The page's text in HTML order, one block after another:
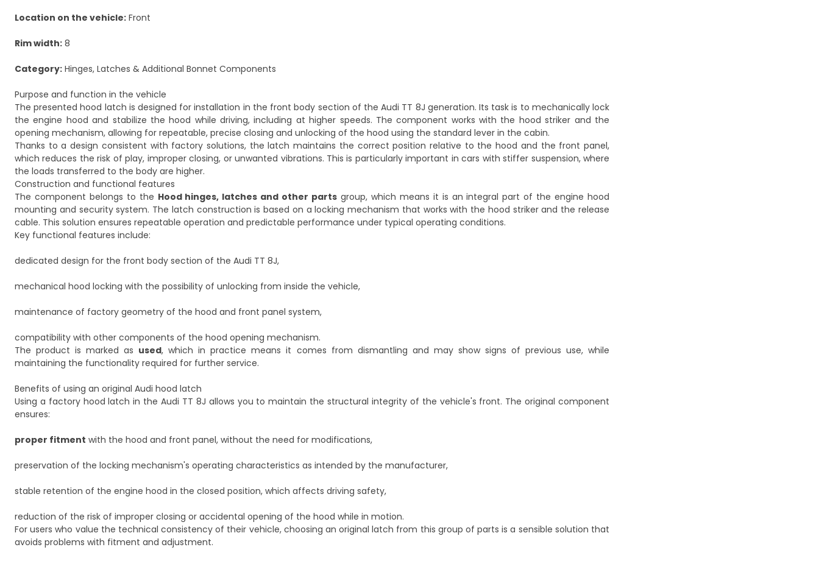
Location on the vehicle: Front
Rim width: 8
Category: Hinges, Latches & Additional Bonnet Components
Purpose and function in the vehicle
The presented hood latch is designed for installation in the front body section of the Audi TT 8J generation. Its task is to mechanically lock
the engine hood and stabilize the hood while driving, including at higher speeds. The component works with the hood striker and the
opening mechanism, allowing for repeatable, precise closing and unlocking of the hood using the standard lever in the cabin.
Thanks to a design consistent with factory solutions, the latch maintains the correct position relative to the hood and the front panel,
which reduces the risk of play, improper closing, or unwanted vibrations. This is particularly important in cars with stiffer suspension, where
the loads transferred to the body are higher.
Construction and functional features
The component belongs to the Hood hinges, latches and other parts group, which means it is an integral part of the engine hood
mounting and security system. The latch construction is based on a locking mechanism that works with the hood striker and the release
cable. This solution ensures repeatable operation and predictable performance under typical operating conditions.
Key functional features include:
dedicated design for the front body section of the Audi TT 8J,
mechanical hood locking with the possibility of unlocking from inside the vehicle,
maintenance of factory geometry of the hood and front panel system,
compatibility with other components of the hood opening mechanism.
The product is marked as used, which in practice means it comes from dismantling and may show signs of previous use, while
maintaining the functionality required for further service.
Benefits of using an original Audi hood latch
Using a factory hood latch in the Audi TT 8J allows you to maintain the structural integrity of the vehicle's front. The original component
ensures:
proper fitment with the hood and front panel, without the need for modifications,
preservation of the locking mechanism's operating characteristics as intended by the manufacturer,
stable retention of the engine hood in the closed position, which affects driving safety,
reduction of the risk of improper closing or accidental opening of the hood while in motion.
For users who value the technical consistency of their vehicle, choosing an original latch from this group of parts is a sensible solution that
avoids problems with fitment and adjustment.